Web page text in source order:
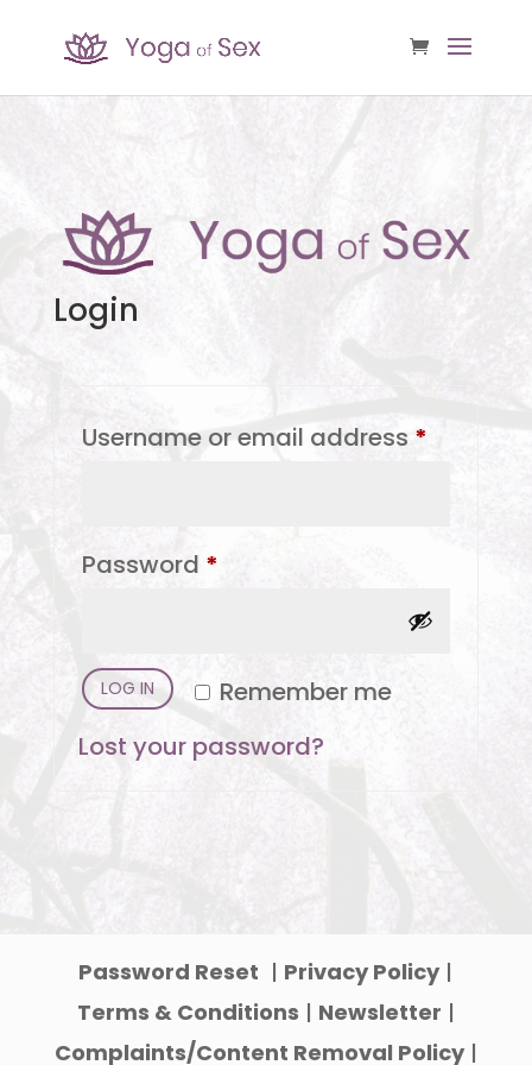
Login
Username or email address *Required
Password *Required
Remember me
LOG IN
Lost your password?
Password Reset | Privacy Policy|
Terms & Conditions | Newsletter |
Complaints/Content Removal Policy|